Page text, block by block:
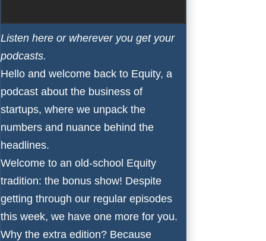
Listen here or wherever you get your
podcasts.
Hello and welcome back to Equity, a
podcast about the business of
startups, where we unpack the
numbers and nuance behind the
headlines.
Welcome to an old-school Equity
tradition: the bonus show! Despite
getting through our regular episodes
this week, we have one more for you.
Why the extra edition? Because